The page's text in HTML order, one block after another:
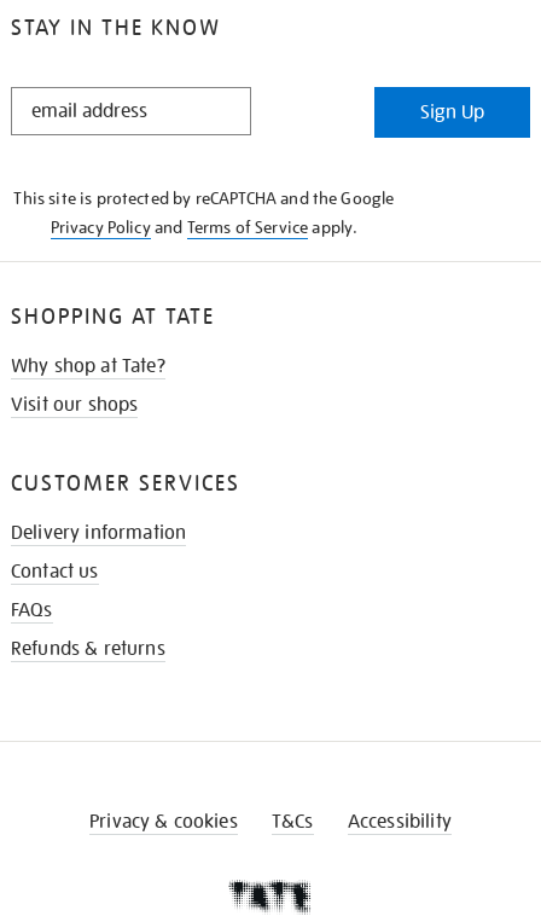
STAY IN THE KNOW
STAY
Sign Up
This site is protected by reCAPTCHA and the Google
Privacy Policyand Terms of Serviceapply.
SHOPPING AT TATE
Why shop at Tate?
Visit our shops
CUSTOMER SERVICES
Delivery information
Contact us
FAQs
Refunds & returns
Privacy & cookies T&Cs Accessibility